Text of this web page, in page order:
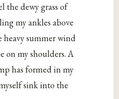
the dewy grass of
my ankles above
heavy summer wind
on my shoulders. A
has formed in my
sink into the